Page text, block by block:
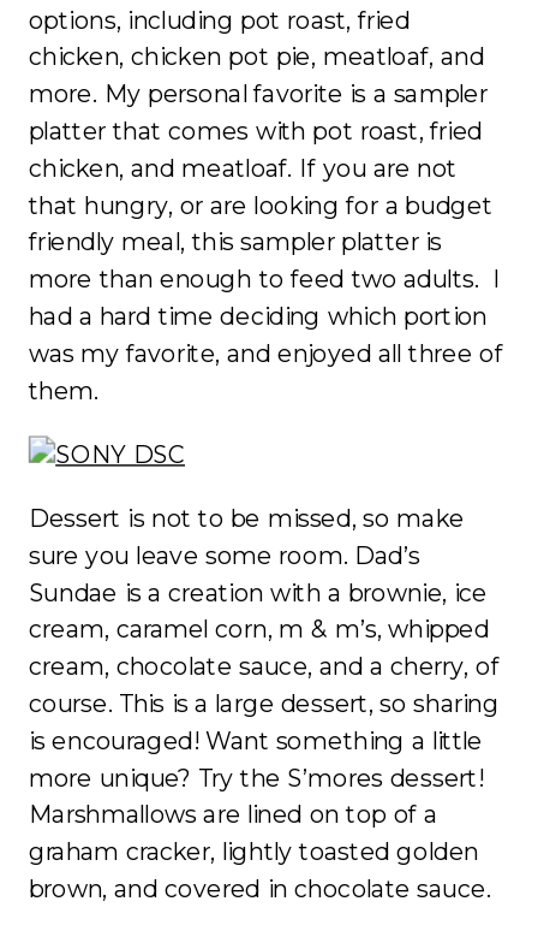
options, including pot roast, fried
chicken, chicken pot pie, meatloaf, and
more. My personal favorite is a sampler
platter that comes with pot roast, fried
chicken, and meatloaf. If you are not
that hungry, or are looking for a budget
friendly meal, this sampler platter is
more than enough to feed two adults. I
had a hard time deciding which portion
was my favorite, and enjoyed all three of
them.
Dessert is not to be missed, so make
sure you leave some room. Dad’s
Sundae is a creation with a brownie, ice
cream, caramel corn, m & m’s, whipped
cream, chocolate sauce, and a cherry, of
course. This is a large dessert, so sharing
is encouraged! Want something a little
more unique? Try the S’mores dessert!
Marshmallows are lined on top of a
graham cracker, lightly toasted golden
brown, and covered in chocolate sauce.